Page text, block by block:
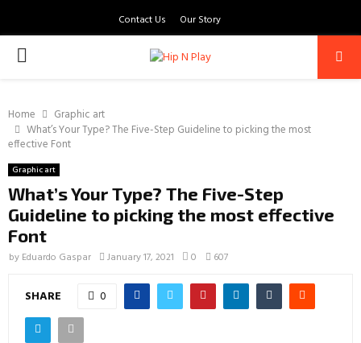
Contact Us Our Story
PRIMARY
Home
Graphic art
What’s Your Type? The Five-Step Guideline to picking the most
effective Font
Graphic art
What’s Your Type? The Five-Step
Guideline to picking the most effective
Font
by Eduardo Gaspar January 17, 2021 0 607
SHARE 0